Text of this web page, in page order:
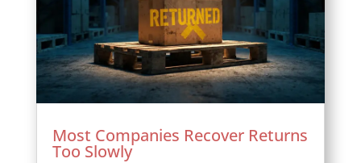
Most Companies Recover Returns
Too Slowly